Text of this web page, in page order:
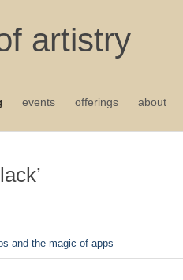
artistry
events offerings about
and the magic of apps